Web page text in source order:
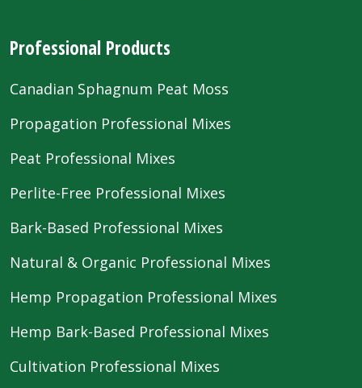
Professional Products
Canadian Sphagnum Peat Moss
Propagation Professional Mixes
Peat Professional Mixes
Perlite-Free Professional Mixes
Bark-Based Professional Mixes
Natural & Organic Professional Mixes
Hemp Propagation Professional Mixes
Hemp Bark-Based Professional Mixes
Cultivation Professional Mixes